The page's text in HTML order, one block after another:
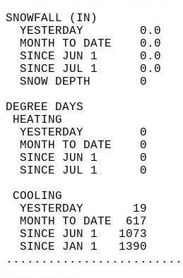
YESTERDAY
MONTH TO DATE
SINCE JUN 1
SINCE JUL 1
SNOW
YESTERDAY        0
MONTH TO DATE    0
SINCE JUN 1      0
SINCE JUL 1      0
YESTERDAY       19
MONTH TO DATE  617
SINCE JUN 1   1073
SINCE JAN 1   1390